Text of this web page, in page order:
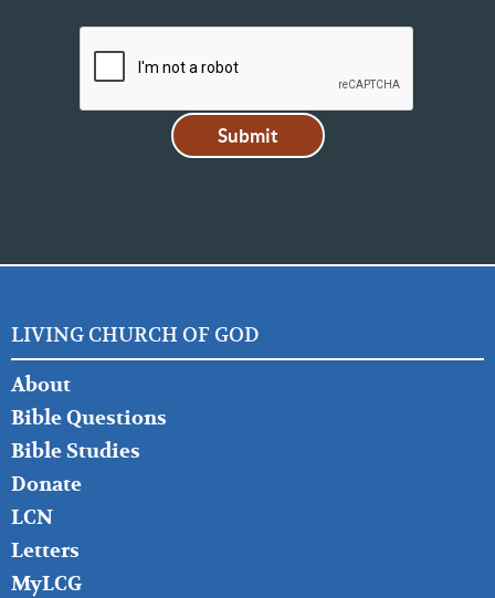
LIVING CHURCH OF GOD
FOOTER
LEFT
About
Bible Questions
Bible Studies
Donate
LCN
Letters
MyLCG